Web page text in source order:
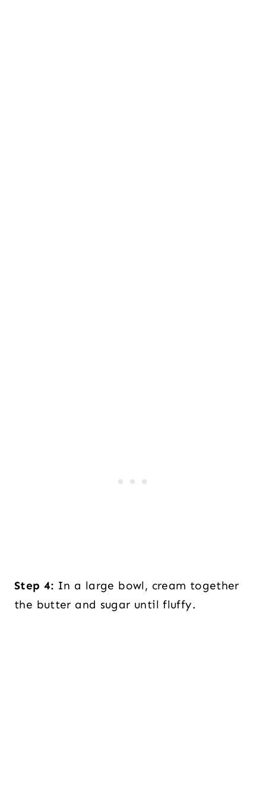
Step 4: In a large bowl, cream together
the butter and sugar until fluffy.